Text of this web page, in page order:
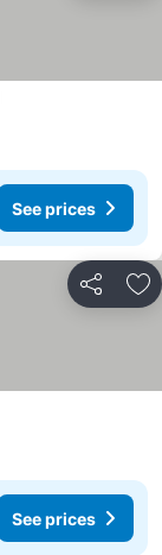
See prices
Share
See prices